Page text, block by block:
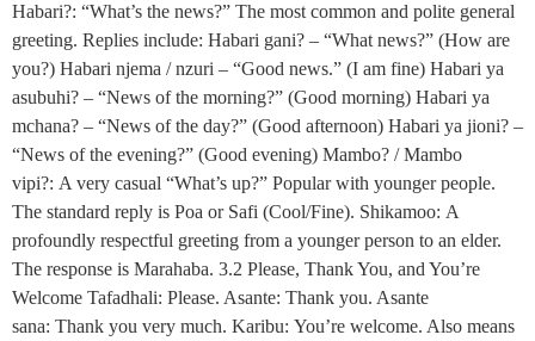
Habari?: “What’s the news?” The most common and polite general
greeting. Replies include: Habari gani? – “What news?” (How are
you?) Habari njema / nzuri – “Good news.” (I am fine) Habari ya
asubuhi? – “News of the morning?” (Good morning) Habari ya
mchana? – “News of the day?” (Good afternoon) Habari ya jioni? –
“News of the evening?” (Good evening) Mambo? / Mambo
vipi?: A very casual “What’s up?” Popular with younger people.
The standard reply is Poa or Safi (Cool/Fine). Shikamoo: A
profoundly respectful greeting from a younger person to an elder.
The response is Marahaba. 3.2 Please, Thank You, and You’re
Welcome Tafadhali: Please. Asante: Thank you. Asante
sana: Thank you very much. Karibu: You’re welcome. Also means